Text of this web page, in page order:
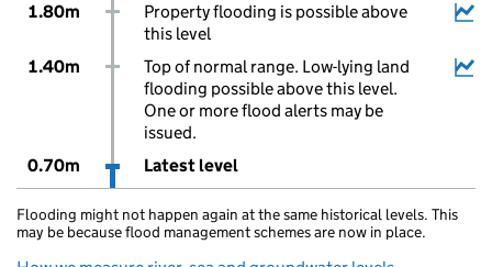
1.80m
Property flooding is possible above
this level
1.40m
Top of normal range. Low-lying land
flooding possible above this level.
One or more flood alerts may be
issued.
0.70m
Latest level
Flooding might not happen again at the same historical levels. This
may be because flood management schemes are now in place.